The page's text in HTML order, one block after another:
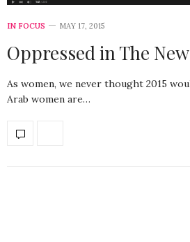
IN FOCUS MAY 17, 2015
Oppressed in The
As women, we never thought 2015
Arab women are…